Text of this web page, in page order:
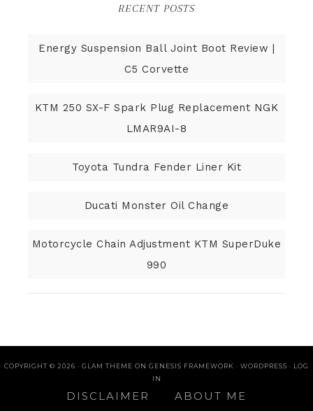
RECENT POSTS
Energy Suspension Ball Joint Boot Review |
C5 Corvette
KTM 250 SX-F Spark Plug Replacement NGK
LMAR9AI-8
Toyota Tundra Fender Liner Kit
Ducati Monster Oil Change
Motorcycle Chain Adjustment KTM SuperDuke
990
COPYRIGHT © 2026 · GLAM THEME ON GENESIS FRAMEWORK · WORDPRESS · LOG
IN
DISCLAIMER ABOUT ME